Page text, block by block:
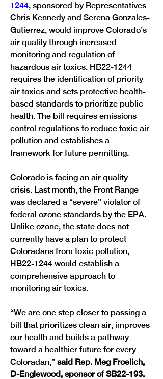
1244, sponsored by Representatives
Chris Kennedy and Serena Gonzales-
Gutierrez, would improve Colorado’s
air quality through increased
monitoring and regulation of
hazardous air toxics. HB22-1244
requires the identification of priority
air toxics and sets protective health-
based standards to prioritize public
health. The bill requires emissions
control regulations to reduce toxic air
pollution and establishes a
framework for future permitting.
Colorado is facing an air quality
crisis. Last month, the Front Range
was declared a “severe” violator of
federal ozone standards by the EPA.
Unlike ozone, the state does not
currently have a plan to protect
Coloradans from toxic pollution,
HB22-1244 would establish a
comprehensive approach to
monitoring air toxics.
“We are one step closer to passing a
bill that prioritizes clean air, improves
our health and builds a pathway
toward a healthier future for every
Coloradan,” said Rep. Meg Froelich,
D-Englewood, sponsor of SB22-193.